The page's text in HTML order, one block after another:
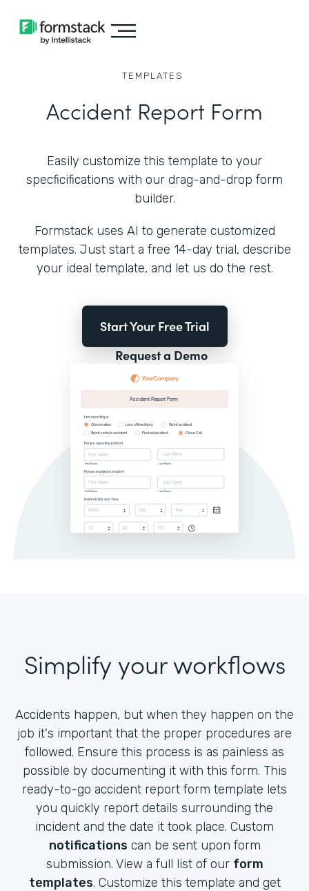
TEMPLATES
Accident Report Form
Easily customize this template to your
specficifications with our drag-and-drop form
builder.
Formstack uses AI to generate customized
templates. Just start a free 14-day trial, describe
your ideal template, and let us do the rest.
Start Your Free Trial
Request a Demo
Simplify your workflows
Accidents happen, but when they happen on the
job it's important that the proper procedures are
followed. Ensure this process is as painless as
possible by documenting it with this form. This
ready-to-go accident report form template lets
you quickly report details surrounding the
incident and the date it took place. Custom
notifications can be sent upon form
submission. View a full list of our form
templates. Customize this template and get